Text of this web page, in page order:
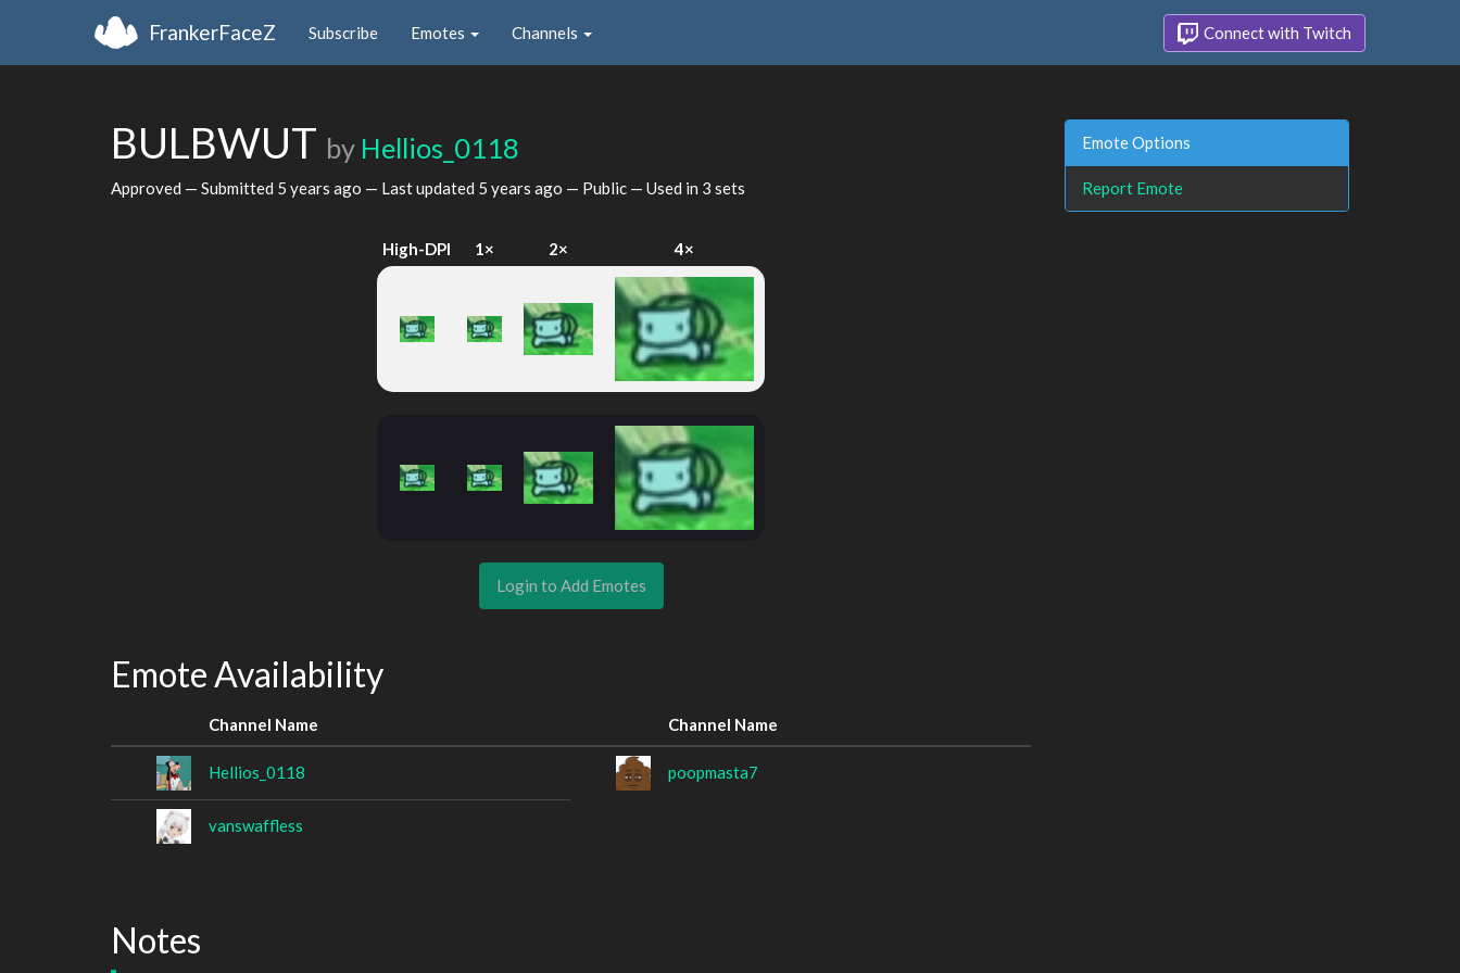
FrankerFaceZ Subscribe Emotes Channels Connect with Twitch
BULBWUT by Hellios_0118
Approved — Submitted 5 years ago — Last updated 5 years ago — Public — Used in 3 sets
High-DPI 1× 2× 4×
Login to Add Emotes
Emote Availability
Channel Name Channel Name
Hellios_0118 poopmasta7
vanswaffless
Notes
Emote Options
Report Emote